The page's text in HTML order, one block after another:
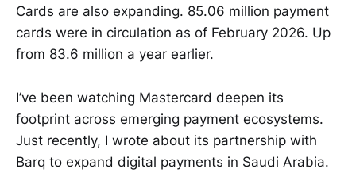
Cards are also expanding. 85.06 million payment
cards were in circulation as of February 2026. Up
from 83.6 million a year earlier.
I’ve been watching Mastercard deepen its
footprint across emerging payment ecosystems.
Just recently, I wrote about its partnership with
Barq to expand digital payments in Saudi Arabia.